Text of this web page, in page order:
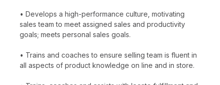
• Develops a high-performance culture, motivating
sales team to meet assigned sales and productivity
goals; meets personal sales goals.
• Trains and coaches to ensure selling team is fluent in
all aspects of product knowledge on line and in store.